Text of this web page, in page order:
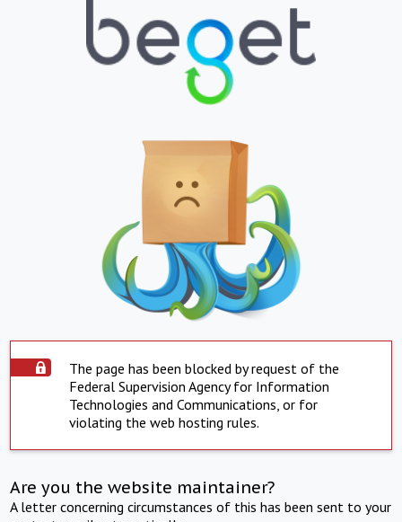
The page has been blocked by request of the
Federal Supervision Agency for Information
Technologies and Communications, or for
violating the web hosting rules.
Are you the website maintainer?
A letter concerning circumstances of this has been sent to your